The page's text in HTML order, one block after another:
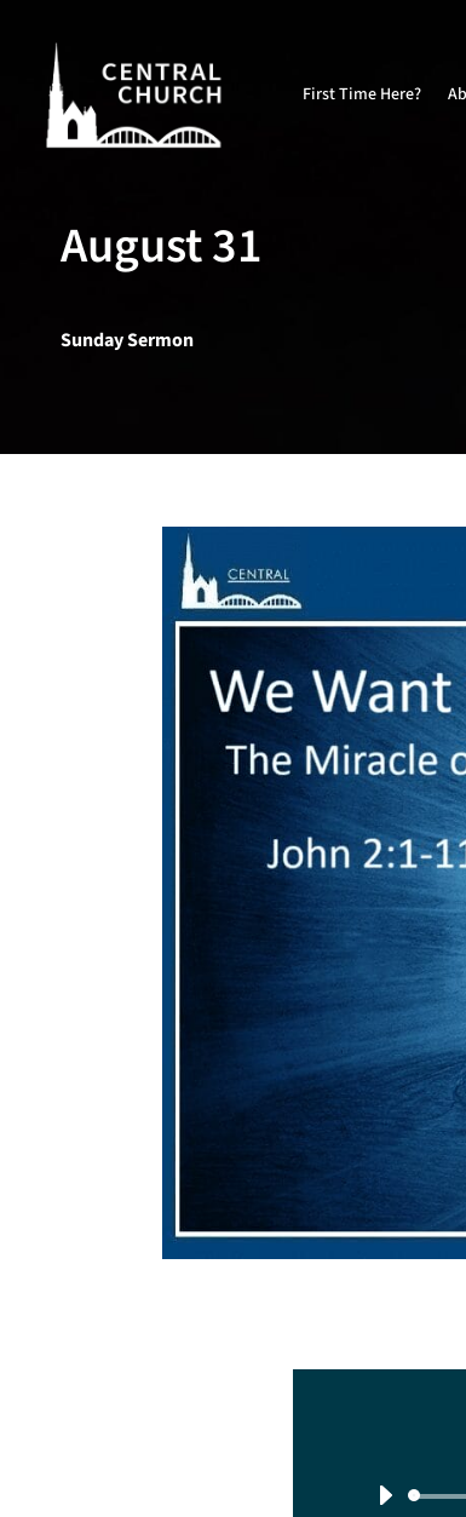
First Time Here?
August 31
Sunday Sermon